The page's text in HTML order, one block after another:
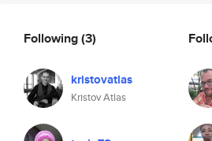
Following(3)
kristovatlas
Kristov Atlas